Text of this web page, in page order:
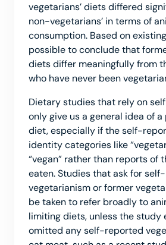
vegetarians’ diets differed
non-vegetarians’ in terms of
consumption. Based on
possible to conclude that
diets differ meaningfully from
who have never been
Dietary studies that rely on
only give us a general idea of a
diet, especially if the self-
identity categories like
“vegan” rather than reports of
eaten. Studies that ask for
vegetarianism or former
be taken to refer broadly to
limiting diets, unless the
omitted any self-reported